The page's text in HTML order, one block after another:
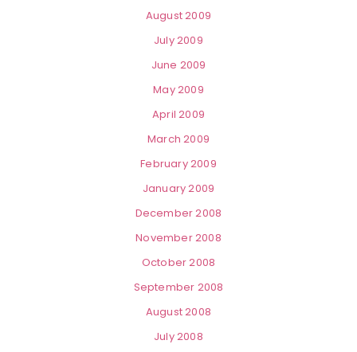
August 2009
July 2009
June 2009
May 2009
April 2009
March 2009
February 2009
January 2009
December 2008
November 2008
October 2008
September 2008
August 2008
July 2008